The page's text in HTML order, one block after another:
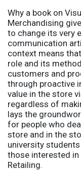
Why a book on
Merchandising
to change its very
communication
context means
role and its
customers and
through proactive
value in the store
regardless of
lays the
for people who
store and in the
university
those interested
Retailing.